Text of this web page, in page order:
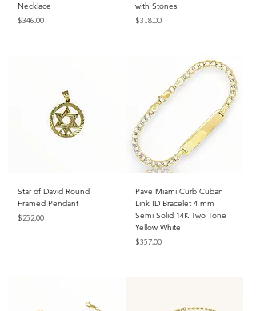
Necklace
Price
$346.00
with Stones
Price
$318.00
Star of David Round
Framed Pendant
Price
$252.00
Pave Miami Curb Cuban
Link ID Bracelet 4 mm
Semi Solid 14K Two Tone
Yellow White
Price
$357.00